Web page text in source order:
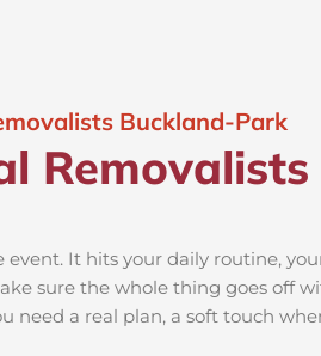
Buckland-Park
It hits your daily routine,
sure the whole thing goes off
need a real plan, a soft touch